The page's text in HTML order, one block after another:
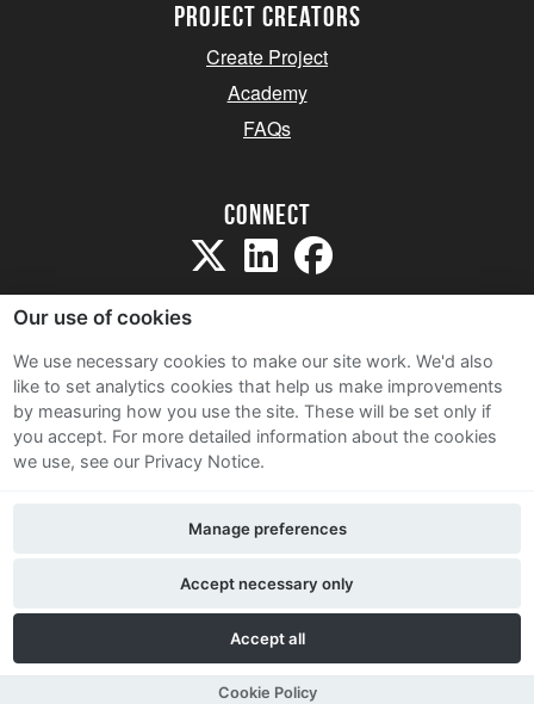
project creators
Create Project
Academy
FAQs
Connect
Sitemap
Terms and Conditions
Privacy Notice
Contact Us
Our use of cookies
We use necessary cookies to make our site work. We'd also
like to set analytics cookies that help us make improvements
by measuring how you use the site. These will be set only if
you accept. For more detailed information about the cookies
we use, see our Privacy Notice.
Accept all
Accept necessary only
Manage preferences
Cookie Policy